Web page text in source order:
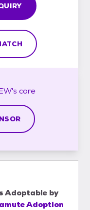
care
Adoptable by
Adoption